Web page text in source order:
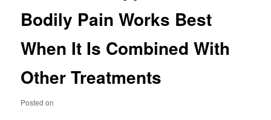
Bodily Pain Works Best
When It Is Combined With
Other Treatments
Posted on